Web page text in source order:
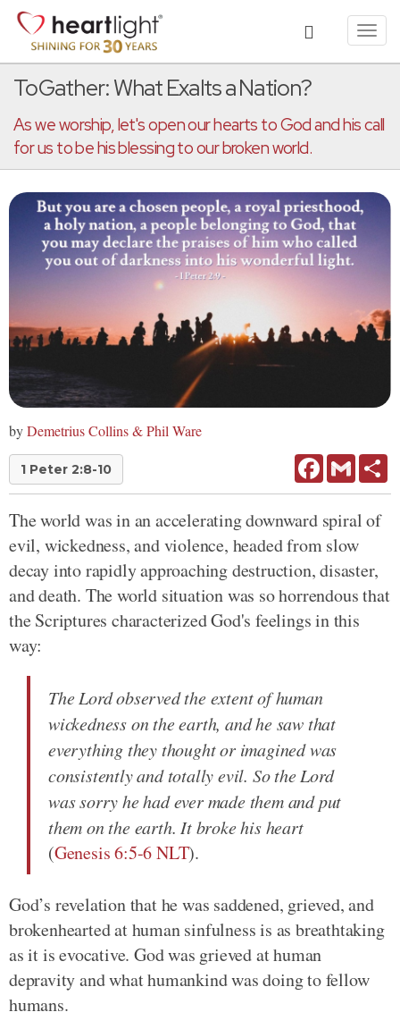
ToGather: What Exalts a Nation?
As we worship, let's open our hearts to God and his call
for us to be his blessing to our broken world.
byDemetrius Collins & Phil Ware
1 Peter 2:8-10 FacebookGmail
The world was in an accelerating downward spiral of
evil, wickedness, and violence, headed from slow
decay into rapidly approaching destruction, disaster,
and death. The world situation was so horrendous that
the Scriptures characterized God's feelings in this
way:
The Lord observed the extent of human
wickedness on the earth, and he saw that
everything they thought or imagined was
consistently and totally evil. So the Lord
was sorry he had ever made them and put
them on the earth. It broke his heart
(Genesis 6:5-6 NLT).
God’s revelation that he was saddened, grieved, and
brokenhearted at human sinfulness is as breathtaking
as it is evocative. God was grieved at human
depravity and what humankind was doing to fellow
humans.